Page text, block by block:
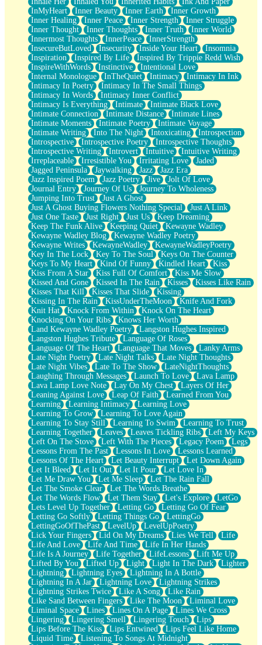
InMyHeart
Inner Beauty Inner Earth
Inner Growth
Inner Healing
Inner Peace Inner Strength
Inner Struggle
Inner Thought
Inner Thoughts Inner Truth
Inner World
Innermost Thoughts
InnerPeace
InnerStrength
InsecureButLoved
Insecurity Inside Your Heart
Insomnia
Inspiration
Inspired By Life
Inspired By Trippie Redd Wish
InspireWithWords
Instinctive
Intentional Love
Internal Monologue
InTheQuiet Intimacy
Intimacy In Ink
Intimacy In Poetry
Intimacy In The Small Things
Intimacy In Words
Intimacy Inner Conflict
Intimacy Is Everything
Intimate
Intimate Black Love
Intimate Connection
Intimate Distance
Intimate Lines
Intimate Moments
Intimate Poetry
Intimate Voyage
Intimate Writing
Into The Night Intoxicating
Introspection
Introspective
Introspective Poetry
Introspective Thoughts
Introspective Writing
Introvert Intuitive
Intuitive Writing
Irreplaceable
Irresistible You Irritating Love
Jaded
Jagged Peninsula
Jaywalking Jazz
Jazz Era
Jazz Inspired Poem
Jazz Poetry Jive
Jolt Of Love
Journal Entry
Journey Of Us
Journey To Wholeness
Jumping Into Trust
Just A Ghost
Just A Ghost Buying Flowers Nothing Special
Just A Link
Just One Taste
Just Right Just Us
Keep Dreaming
Keep The Funk Alive
Keeping Quiet
Kewayne Wadley
Kewayne Wadley Blog
Kewayne Wadley Poetry
Kewayne Writes
KewayneWadley
KewayneWadleyPoetry
Key In The Lock
Key To The Soul
Keys On The Counter
Keys To My Heart
Kind Of Funny Kindled Heart
Kiss
Kiss From A Star
Kiss Full Of Comfort
Kiss Me Slow
Kissed And Gone
Kissed In The Rain Kisses
Kisses Like Rain
Kisses That Kill
Kisses That Slide
Kissing
Kissing In The Rain
KissUnderTheMoon
Knife And Fork
Knit Hat
Knock From Within
Knock On The Heart
Knocking On Your Ribs
Knows Her Worth
Land Kewayne Wadley Poetry
Langston Hughes Inspired
Langston Hughes Tribute
Language Of Roses
Language Of The Heart
Language That Moves
Lanky Arms
Late Night Poetry
Late Night Talks
Late Night Thoughts
Late Night Vibes
Late To The Show
LateNightThoughts
Laughing Through Messages
Launch To Love
Lava Lamp
Lava Lamp Love Note
Lay On My Chest
Layers Of Her
Leaning Against Love
Leap Of Faith
Learned From You
Learning
Learning Intimacy
Learning Love
Learning To Grow
Learning To Love Again
Learning To Stay Still
Learning To Swim
Learning To Trust
Learning Together
Leaves Leaves Tickling Ribs
Left My Keys
Left On The Stove
Left With The Pieces Legacy Poem
Legs
Lessons From The Past
Lessons In Love
Lessons Learned
Lessons Of The Heart
Let Beauty Interrupt
Let Down Again
Let It Bleed
Let It Out Let It Pour
Let Love In
Let Me Draw You
Let Me Sleep
Let The Rain Fall
Let The Smoke Clear
Let The Words Breathe
Let The Words Flow
Let Them Stay Let's Explore
LetGo
Lets Level Up Together
Letting Go
Letting Go Of Fear
Letting Go Softly
Letting Things Go
LettingGo
LettingGoOfThePast
LevelUp
LevelUpPoetry
Lick Your Fingers
Lid On My Dreams Lies We Tell
Life
Life And Love
Life And Time
Life In Her Hands
Life Is A Journey
Life Together LifeLessons
Lift Me Up
Lifted By You
Lifted Up Light Light In The Dark
Lighter
Lightning
Lightning Eyes
Lightning In A Bottle
Lightning In A Jar
Lightning Love
Lightning Strikes
Lightning Strikes Twice
Like A Song
Like Rain
Like Sand Between Fingers
Like The Moon
Liminal Love
Liminal Space
Lines Lines On A Page
Lines We Cross
Lingering
Lingering Smell Lingering Touch
Lips
Lips Before The Kiss
Lips Entwined
Lips Feel Like Home
Liquid Time
Listening To Songs At Midnight